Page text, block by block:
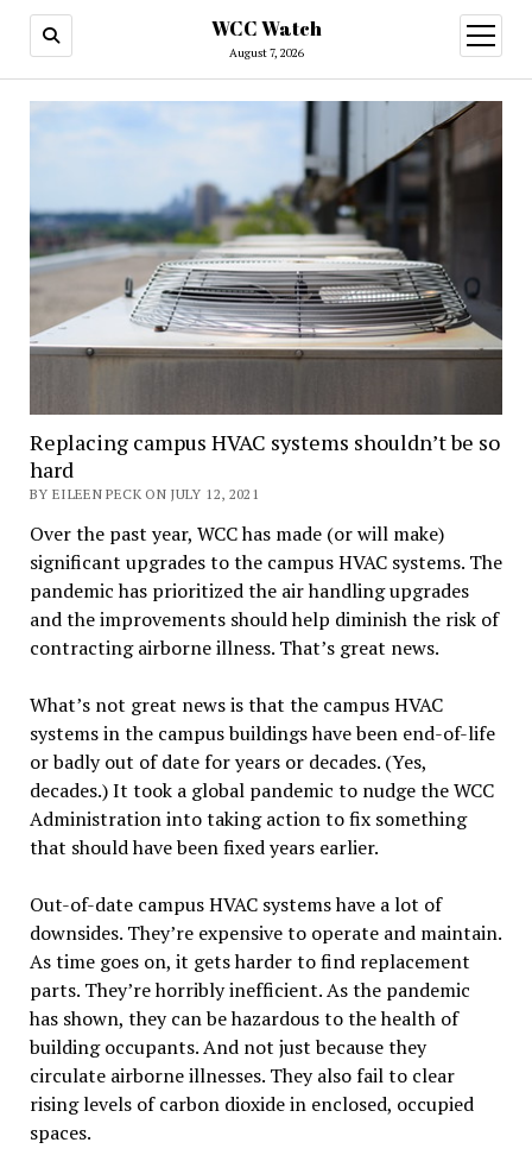
WCC Watch
August 7, 2026
open
menu
Replacing campus HVAC systems shouldn’t be so
hard
BY EILEEN PECK ON JULY 12, 2021
Over the past year, WCC has made (or will make)
significant upgrades to the campus HVAC systems. The
pandemic has prioritized the air handling upgrades
and the improvements should help diminish the risk of
contracting airborne illness. That’s great news.
What’s not great news is that the campus HVAC
systems in the campus buildings have been end-of-life
or badly out of date for years or decades. (Yes,
decades.) It took a global pandemic to nudge the WCC
Administration into taking action to fix something
that should have been fixed years earlier.
Out-of-date campus HVAC systems have a lot of
downsides. They’re expensive to operate and maintain.
As time goes on, it gets harder to find replacement
parts. They’re horribly inefficient. As the pandemic
has shown, they can be hazardous to the health of
building occupants. And not just because they
circulate airborne illnesses. They also fail to clear
rising levels of carbon dioxide in enclosed, occupied
spaces.